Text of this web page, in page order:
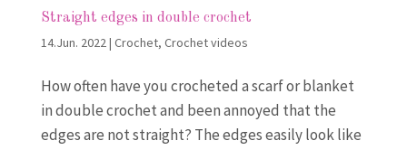
Straight edges in double crochet
14.Jun. 2022| Crochet, Crochet videos
How often have you crocheted a scarf or blanket
in double crochet and been annoyed that the
edges are not straight? The edges easily look like